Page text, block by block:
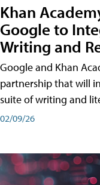
Khan
Google to
Writing and
Google and Khan
partnership that will
suite of writing and
02/09/26